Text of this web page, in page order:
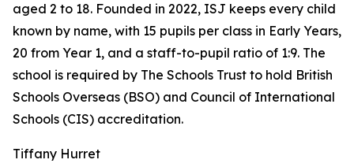
aged 2 to 18. Founded in 2022, ISJ keeps every child
known by name, with 15 pupils per class in Early Years,
20 from Year 1, and a staff-to-pupil ratio of 1:9. The
school is required by The Schools Trust to hold British
Schools Overseas (BSO) and Council of International
Schools (CIS) accreditation.
Tiffany Hurret